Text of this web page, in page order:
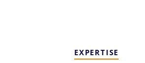
EXPERTISE